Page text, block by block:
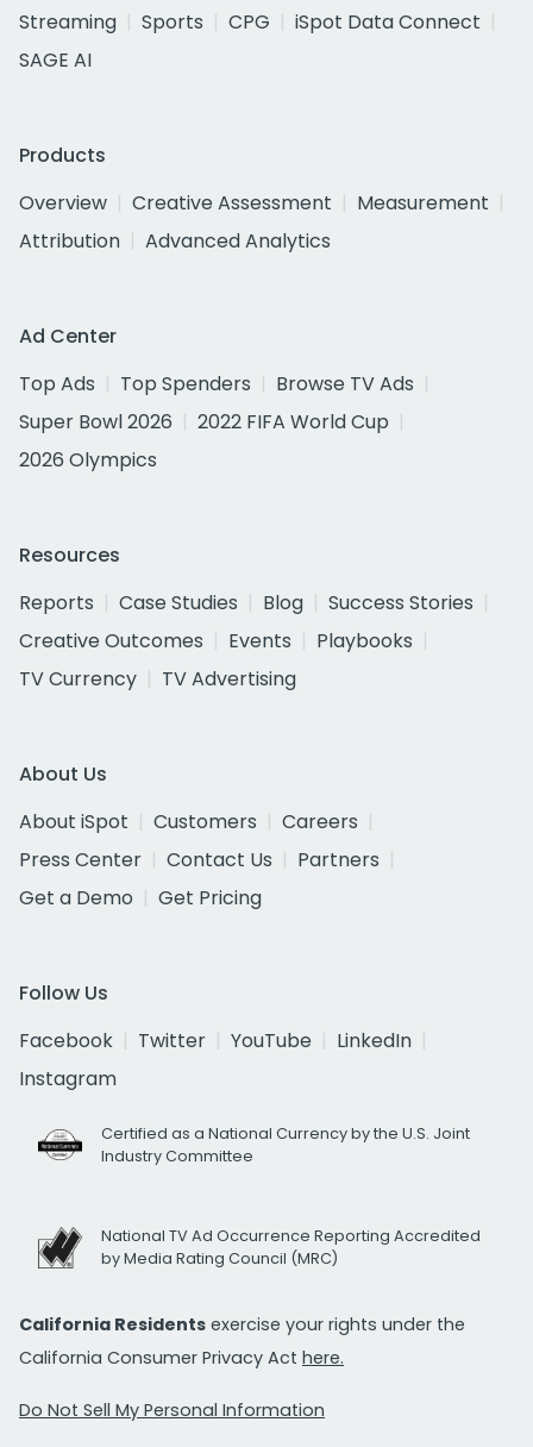
Streaming
Sports CPG
iSpot Data Connect
SAGE AI
Products
Overview
Creative Assessment
Measurement
Attribution
Advanced Analytics
Ad Center
Top Ads
Top Spenders
Browse TV Ads
Super Bowl 2026
2022 FIFA World Cup
2026 Olympics
Resources
Reports
Case Studies Blog
Success Stories
Creative Outcomes
Events
Playbooks
TV Currency
TV Advertising
About Us
About iSpot
Customers
Careers
Press Center
Contact Us
Partners
Get a Demo
Get Pricing
Follow Us
Facebook
Twitter YouTube
LinkedIn
Instagram
Certified as a National Currency by the U.S. Joint
Industry Committee
National TV Ad Occurrence Reporting Accredited
by Media Rating Council (MRC)
California Residents exercise your rights under the
California Consumer Privacy Act here.
Do Not Sell My Personal Information